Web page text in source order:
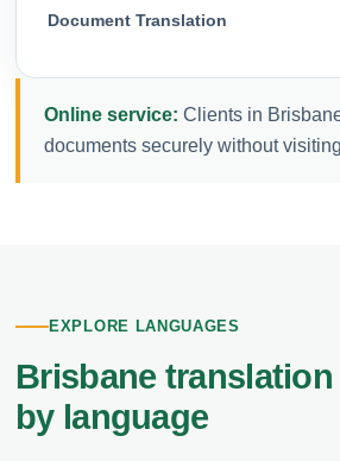
Document Translation
Online service: Clients in
documents securely without
EXPLORE LANGUAGES
Brisbane
by language